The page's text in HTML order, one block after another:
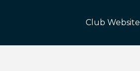
Club Website